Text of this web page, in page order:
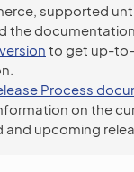
supported
the
to get up-
Process
on the
upcoming